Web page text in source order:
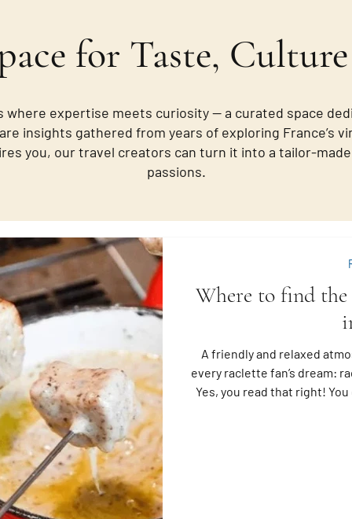
for Taste,
where expertise meets curiosity — a curated space
insights gathered from years of exploring France’s
you, our travel creators can turn it into a tailor-
passions.
Where to find the
A friendly and relaxed
every raclette fan’s dream:
Yes, you read that right!